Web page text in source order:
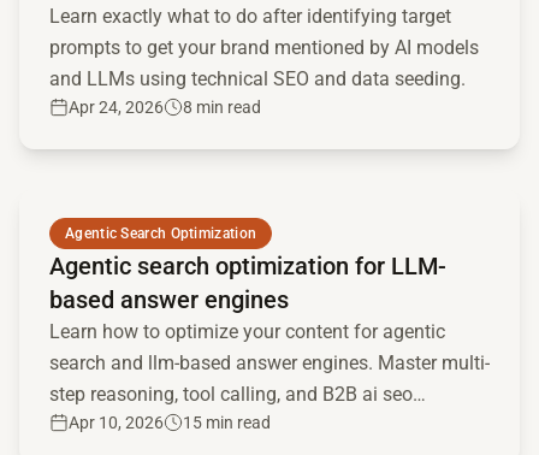
Learn exactly what to do after identifying target
prompts to get your brand mentioned by AI models
and LLMs using technical SEO and data seeding.
Apr 24, 2026 8 min read
Agentic Search Optimization
Agentic search optimization for LLM-
based answer engines
Learn how to optimize your content for agentic
search and llm-based answer engines. Master multi-
step reasoning, tool calling, and B2B ai seo
strategies.
Apr 10, 2026 15 min read